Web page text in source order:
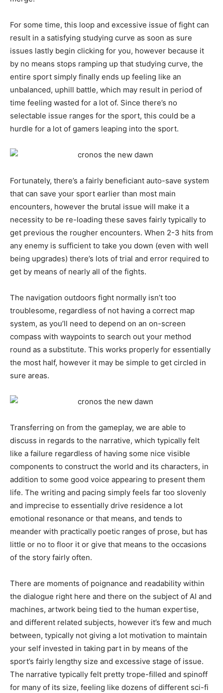
For some time, this loop and excessive issue of fight can
result in a satisfying studying curve as soon as sure
issues lastly begin clicking for you, however because it
by no means stops ramping up that studying curve, the
entire sport simply finally ends up feeling like an
unbalanced, uphill battle, which may result in period of
time feeling wasted for a lot of. Since there’s no
selectable issue ranges for the sport, this could be a
hurdle for a lot of gamers leaping into the sport.
Fortunately, there’s a fairly beneficiant auto-save system
that can save your sport earlier than most main
encounters, however the brutal issue will make it a
necessity to be re-loading these saves fairly typically to
get previous the rougher encounters. When 2-3 hits from
any enemy is sufficient to take you down (even with well
being upgrades) there’s lots of trial and error required to
get by means of nearly all of the fights.
The navigation outdoors fight normally isn’t too
troublesome, regardless of not having a correct map
system, as you’ll need to depend on an on-screen
compass with waypoints to search out your method
round as a substitute. This works properly for essentially
the most half, however it may be simple to get circled in
sure areas.
Transferring on from the gameplay, we are able to
discuss in regards to the narrative, which typically felt
like a failure regardless of having some nice visible
components to construct the world and its characters, in
addition to some good voice appearing to present them
life. The writing and pacing simply feels far too slovenly
and imprecise to essentially drive residence a lot
emotional resonance or that means, and tends to
meander with practically poetic ranges of prose, but has
little or no to floor it or give that means to the occasions
of the story fairly often.
There are moments of poignance and readability within
the dialogue right here and there on the subject of AI and
machines, artwork being tied to the human expertise,
and different related subjects, however it’s few and much
between, typically not giving a lot motivation to maintain
your self invested in taking part in by means of the
sport’s fairly lengthy size and excessive stage of issue.
The narrative typically felt pretty trope-filled and spinoff
for many of its size, feeling like dozens of different sci-fi